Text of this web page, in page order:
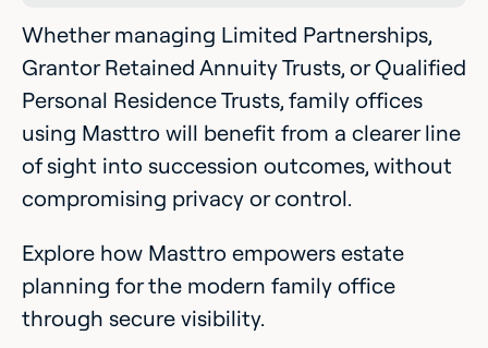
Whether managing Limited Partnerships,
Grantor Retained Annuity Trusts, or Qualified
Personal Residence Trusts, family offices
using Masttro will benefit from a clearer line
of sight into succession outcomes, without
compromising privacy or control.
Explore how Masttro empowers estate
planning for the modern family office
through secure visibility.